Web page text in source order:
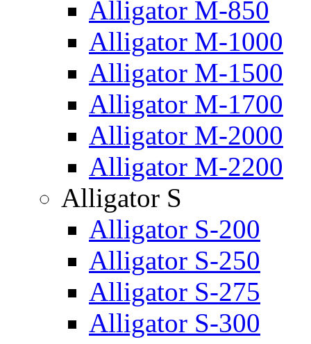
Alligator M-850
Alligator M-1000
Alligator M-1500
Alligator M-1700
Alligator M-2000
Alligator M-2200
Alligator S
Alligator S-200
Alligator S-250
Alligator S-275
Alligator S-300